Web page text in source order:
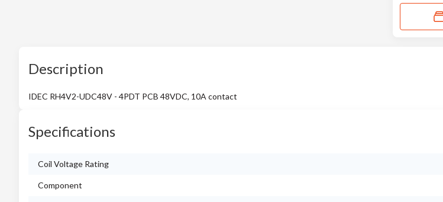
Description
IDEC RH4V2-UDC48V - 4PDT PCB 48VDC, 10A contact
Specifications
Coil Voltage Rating
Component